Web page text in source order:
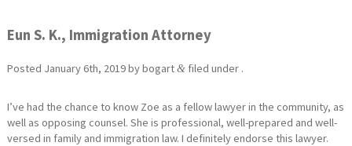
Eun S. K., Immigration Attorney
Posted January 6th, 2019bybogart&filed under .
I’ve had the chance to know Zoe as a fellow lawyer in the community, as
well as opposing counsel. She is professional, well-prepared and well-
versed in family and immigration law. I definitely endorse this lawyer.